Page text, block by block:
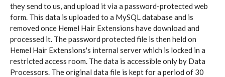
they send to us, and upload it via a password-protected web
form. This data is uploaded to a MySQL database and is
removed once Hemel Hair Extensions have download and
processed it. The password protected file is then held on
Hemel Hair Extensions's internal server which is locked in a
restricted access room. The data is accessible only by Data
Processors. The original data file is kept for a period of 30